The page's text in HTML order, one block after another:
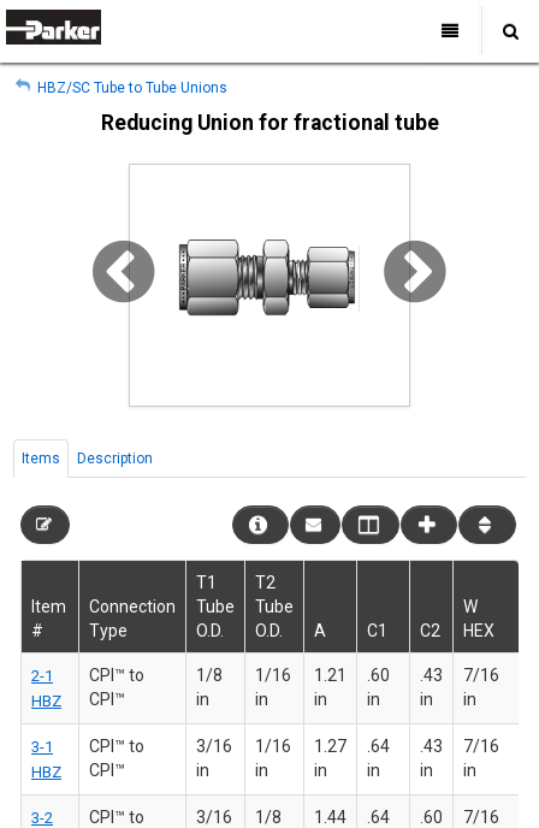
My Account
Sign Out
All Categories
Home
Where to Buy
About Us
My Account
HBZ/SC Tube to Tube Unions
Reducing Union for fractional tube
Items Description
Item
#
Connection
Type
T1
Tube
O.D.
T2
Tube
O.D.
A C1 C2
W
HEX
2-1
HBZ
CPI™ to
CPI™
1/8
in
1/16
in
1.21
in
.60
in
.43
in
7/16
in
3-1
HBZ
CPI™ to
CPI™
3/16
in
1/16
in
1.27
in
.64
in
.43
in
7/16
in
3-2
CPI™ to
3/16
1/8
1.44
.64
.60
7/16